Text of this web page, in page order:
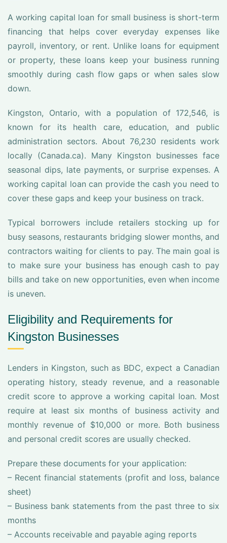
A working capital loan for small business is short-term
financing that helps cover everyday expenses like
payroll, inventory, or rent. Unlike loans for equipment
or property, these loans keep your business running
smoothly during cash flow gaps or when sales slow
down.
Kingston, Ontario, with a population of 172,546, is
known for its health care, education, and public
administration sectors. About 76,230 residents work
locally (Canada.ca). Many Kingston businesses face
seasonal dips, late payments, or surprise expenses. A
working capital loan can provide the cash you need to
cover these gaps and keep your business on track.
Typical borrowers include retailers stocking up for
busy seasons, restaurants bridging slower months, and
contractors waiting for clients to pay. The main goal is
to make sure your business has enough cash to pay
bills and take on new opportunities, even when income
is uneven.
Eligibility and Requirements for
Kingston Businesses
Lenders in Kingston, such as BDC, expect a Canadian
operating history, steady revenue, and a reasonable
credit score to approve a working capital loan. Most
require at least six months of business activity and
monthly revenue of $10,000 or more. Both business
and personal credit scores are usually checked.
Prepare these documents for your application:
– Recent financial statements (profit and loss, balance
sheet)
– Business bank statements from the past three to six
months
– Accounts receivable and payable aging reports